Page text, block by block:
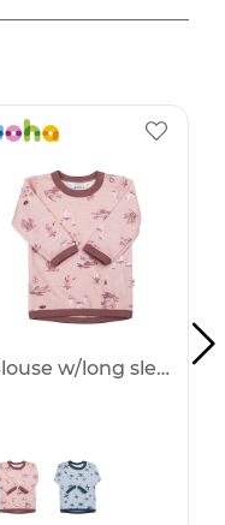
Blouse w/long sleeves - 25%